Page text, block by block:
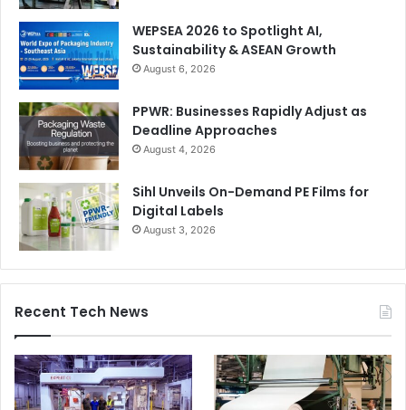
WEPSEA 2026 to Spotlight AI,
Sustainability & ASEAN Growth
August 6, 2026
PPWR: Businesses Rapidly Adjust as
Deadline Approaches
August 4, 2026
Sihl Unveils On-Demand PE Films for
Digital Labels
August 3, 2026
Recent Tech News